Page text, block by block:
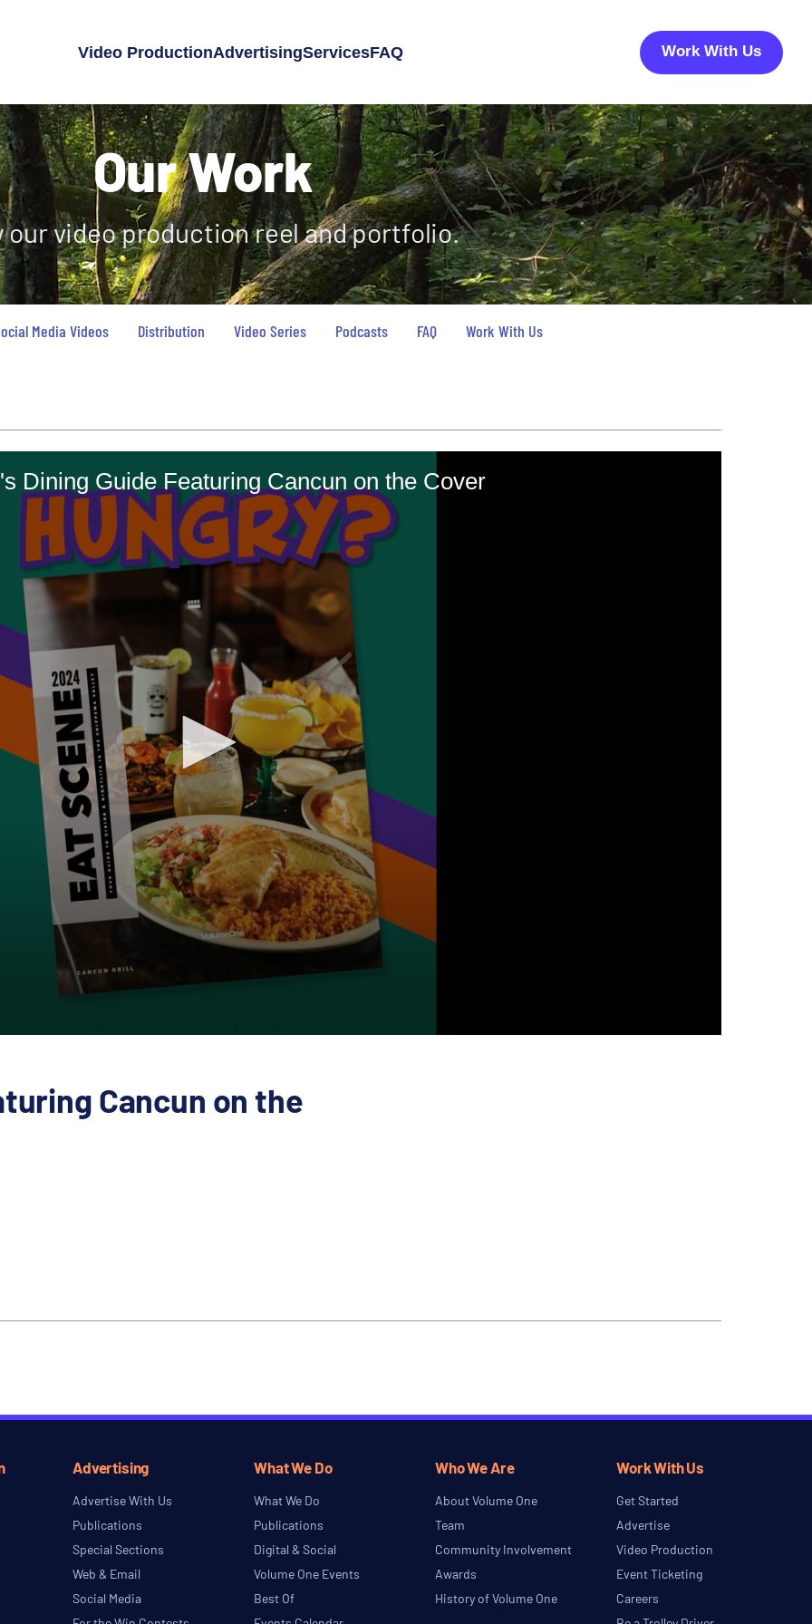
Video ProductionAdvertisingServicesFAQ Work With Us
Our Work
our video production reel and portfolio.
Media Videos Distribution Video Series Podcasts FAQ Work With Us
Dining Guide Featuring Cancun on the Cover
Cancun on the
Advertising
Advertise With Us
Publications
Special Sections
Web & Email
Social Media
What We Do
What We Do
Publications
Digital & Social
Volume One Events
Best Of
Who We Are
About Volume One
Team
Community Involvement
Awards
History of Volume One
Work With Us
Get Started
Advertise
Video Production
Event Ticketing
Careers